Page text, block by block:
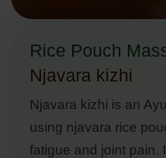
Rice Pouch
Njavara kizhi
Njavara kizhi is an
using njavara rice
fatigue and joint pain.